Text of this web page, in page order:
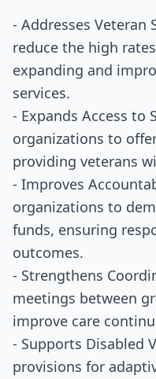
- Addresses Veteran
reduce the high
expanding and
services.
- Expands Access to
organizations to
providing veterans
- Improves
organizations to
funds, ensuring
outcomes.
- Strengthens
meetings between
improve care
- Supports Disabled
provisions for